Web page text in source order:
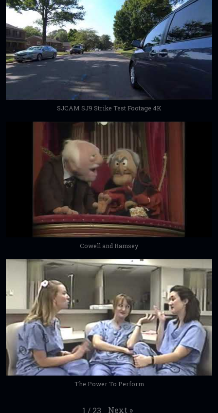
SJCAM SJ9 Strike Test Footage 4K
Cowell and Ramsey
The Power To Perform
1 / 23 Next »